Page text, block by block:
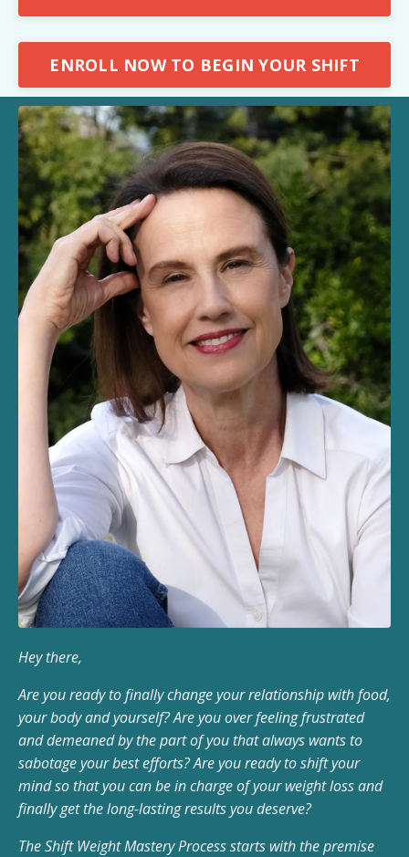
ENROLL NOW TO BEGIN YOUR SHIFT
Hey there,
Are you ready to finally change your relationship with food,
your body and yourself? Are you over feeling frustrated
and demeaned by the part of you that always wants to
sabotage your best efforts? Are you ready to shift your
mind so that you can be in charge of your weight loss and
finally get the long-lasting results you deserve?
The Shift Weight Mastery Process starts with the premise